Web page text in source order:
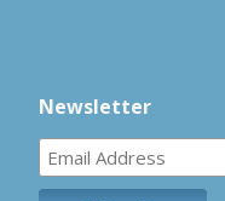
Newsletter